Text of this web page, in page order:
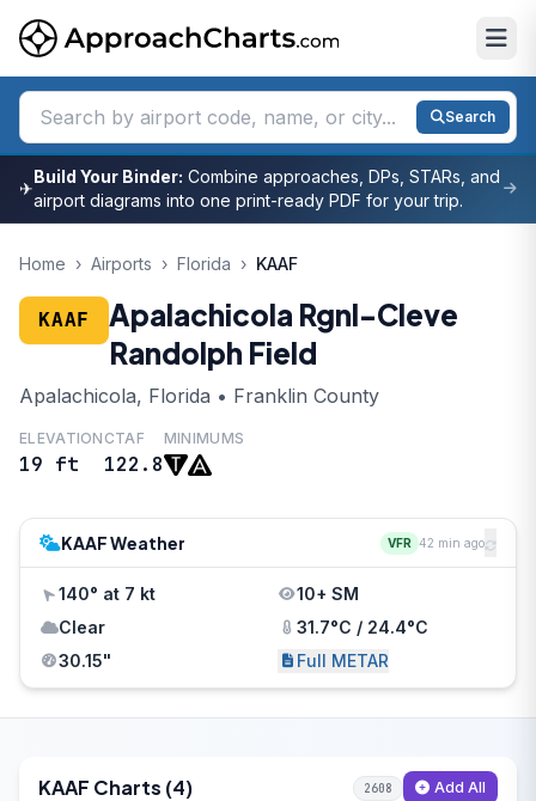
Search
✈
Build Your Binder: Combine approaches, DPs, STARs, and
airport diagrams into one print-ready PDF for your trip.
Home › Airports › Florida › KAAF
KAAF
Apalachicola Rgnl-Cleve
Randolph Field
Apalachicola, Florida • Franklin County
ELEVATION
19 ft
CTAF
122.8
MINIMUMS
KAAF Weather VFR 42 min ago
140° at 7 kt
10+ SM
Clear
31.7°C / 24.4°C
30.15"
Full METAR
KAAF Charts (4) 2608 Add All